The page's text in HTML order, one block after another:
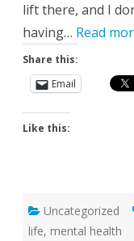
lift there, and I
having… Read
Share this:
Email
Like this:
Uncategorized
life, mental health